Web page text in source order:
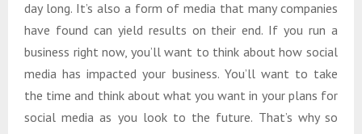
day long. It’s also a form of media that many companies
have found can yield results on their end. If you run a
business right now, you’ll want to think about how social
media has impacted your business. You’ll want to take
the time and think about what you want in your plans for
social media as you look to the future. That’s why so